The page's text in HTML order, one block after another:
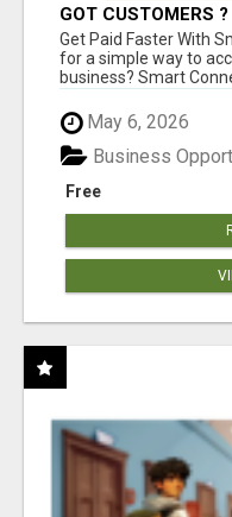
GOT CUSTOMERS ?
Get Paid Faster With
for a simple way to
business? Smart
May 6, 2026
Free
Business